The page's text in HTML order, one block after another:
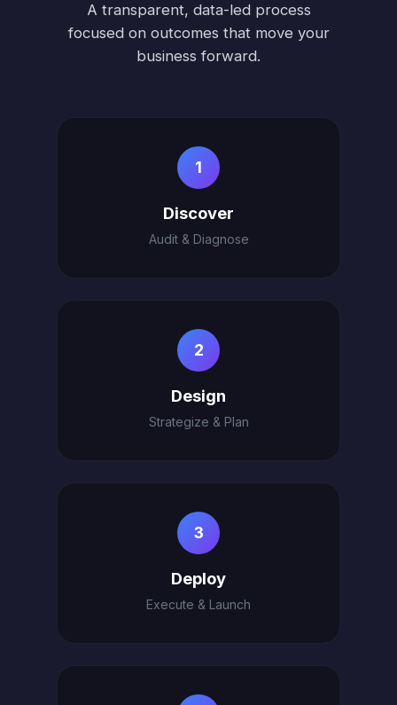
A transparent, data-led process
focused on outcomes that move your
business forward.
1
Discover
Audit & Diagnose
2
Design
Strategize & Plan
3
Deploy
Execute & Launch